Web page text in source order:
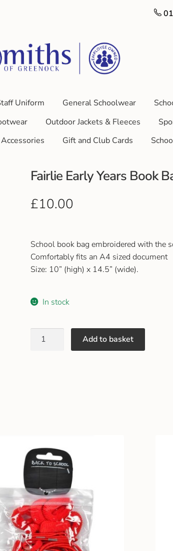
Uniform General Schoolwear
Outdoor Jackets & Fleeces
Gift and Club Cards
Fairlie Early Years Book
£10.00
School book bag embroidered with the
Comfortably fits an A4 sized document
Size: 10” (high) x 14.5” (wide).
In stock
Add to basket